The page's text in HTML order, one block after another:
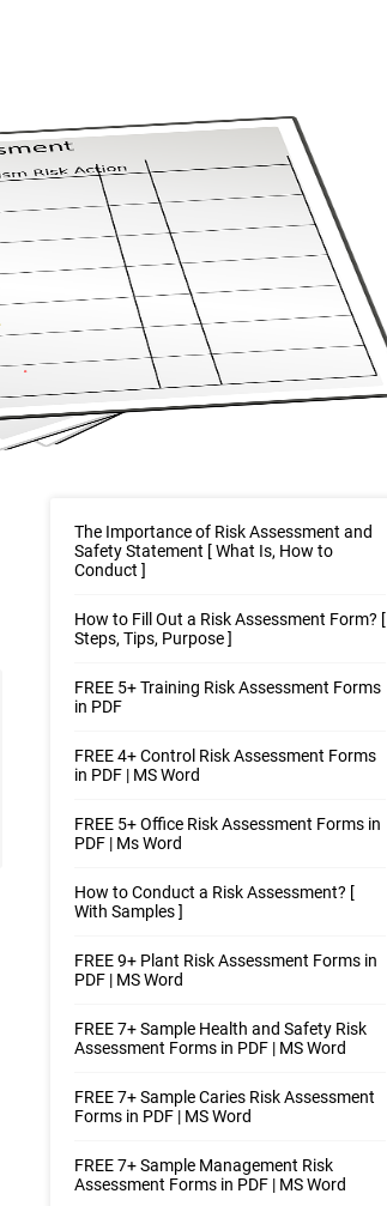
The Importance of Risk Assessment and
Safety Statement [ What Is, How to
Conduct ]
How to Fill Out a Risk Assessment Form? [
Steps, Tips, Purpose ]
FREE 5+ Training Risk Assessment Forms
in PDF
FREE 4+ Control Risk Assessment Forms
in PDF | MS Word
FREE 5+ Office Risk Assessment Forms in
PDF | Ms Word
How to Conduct a Risk Assessment? [
With Samples ]
FREE 9+ Plant Risk Assessment Forms in
PDF | MS Word
FREE 7+ Sample Health and Safety Risk
Assessment Forms in PDF | MS Word
FREE 7+ Sample Caries Risk Assessment
Forms in PDF | MS Word
FREE 7+ Sample Management Risk
Assessment Forms in PDF | MS Word